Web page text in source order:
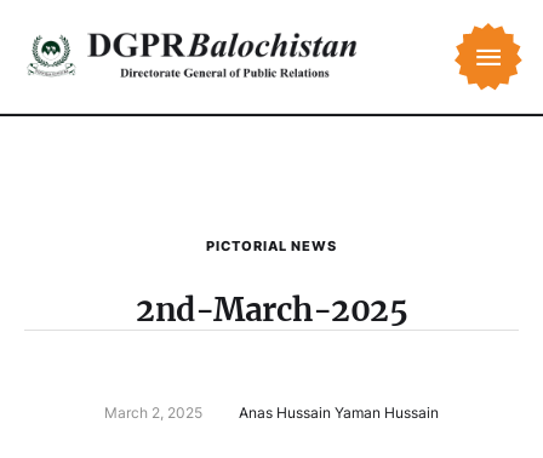
PICTORIAL NEWS
2nd-March-2025
March 2, 2025 Anas Hussain Yaman Hussain